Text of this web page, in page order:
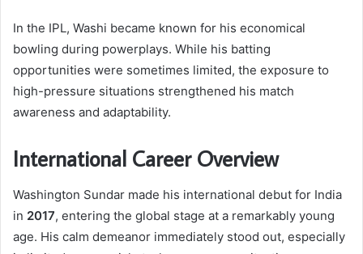
In the IPL, Washi became known for his economical
bowling during powerplays. While his batting
opportunities were sometimes limited, the exposure to
high-pressure situations strengthened his match
awareness and adaptability.
International Career Overview
Washington Sundar made his international debut for India
in 2017, entering the global stage at a remarkably young
age. His calm demeanor immediately stood out, especially